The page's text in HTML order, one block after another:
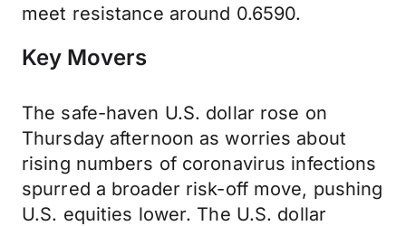
meet resistance around 0.6590.
Key Movers
The safe-haven U.S. dollar rose on
Thursday afternoon as worries about
rising numbers of coronavirus infections
spurred a broader risk-off move, pushing
U.S. equities lower. The U.S. dollar